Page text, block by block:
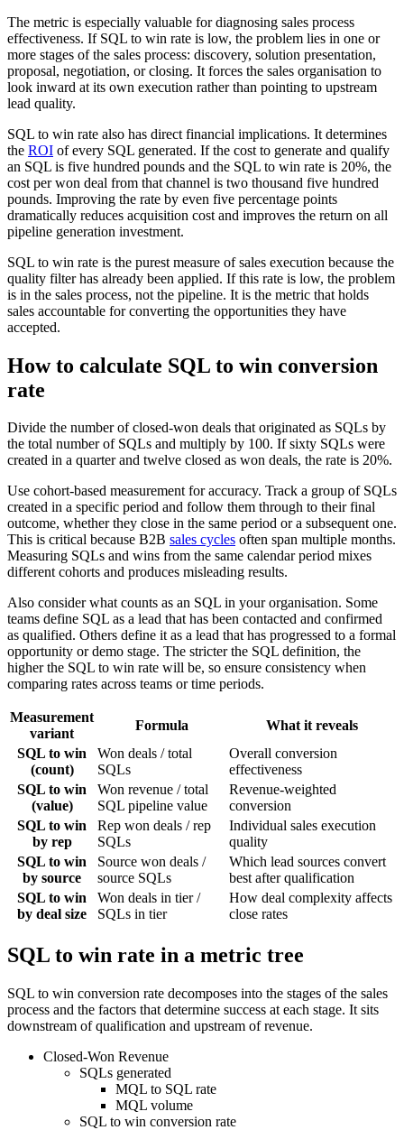
The metric is especially valuable for diagnosing sales process
effectiveness. If SQL to win rate is low, the problem lies in one or
more stages of the sales process: discovery, solution presentation,
proposal, negotiation, or closing. It forces the sales organisation to
look inward at its own execution rather than pointing to upstream
lead quality.
SQL to win rate also has direct financial implications. It determines
the ROI of every SQL generated. If the cost to generate and qualify
an SQL is five hundred pounds and the SQL to win rate is 20%, the
cost per won deal from that channel is two thousand five hundred
pounds. Improving the rate by even five percentage points
dramatically reduces acquisition cost and improves the return on all
pipeline generation investment.
SQL to win rate is the purest measure of sales execution because the
quality filter has already been applied. If this rate is low, the problem
is in the sales process, not the pipeline. It is the metric that holds
sales accountable for converting the opportunities they have
accepted.
How to calculate SQL to win conversion
rate
Divide the number of closed-won deals that originated as SQLs by
the total number of SQLs and multiply by 100. If sixty SQLs were
created in a quarter and twelve closed as won deals, the rate is 20%.
Use cohort-based measurement for accuracy. Track a group of SQLs
created in a specific period and follow them through to their final
outcome, whether they close in the same period or a subsequent one.
This is critical because B2B sales cycles often span multiple months.
Measuring SQLs and wins from the same calendar period mixes
different cohorts and produces misleading results.
Also consider what counts as an SQL in your organisation. Some
teams define SQL as a lead that has been contacted and confirmed
as qualified. Others define it as a lead that has progressed to a formal
opportunity or demo stage. The stricter the SQL definition, the
higher the SQL to win rate will be, so ensure consistency when
comparing rates across teams or time periods.
Measurement
variant
Formula
What it reveals
SQL to win
(count)
Won deals / total
SQLs
Overall conversion
effectiveness
SQL to win
(value)
Won revenue / total
SQL pipeline value
Revenue-weighted
conversion
SQL to win
by rep
Rep won deals / rep
SQLs
Individual sales execution
quality
SQL to win
by source
Source won deals /
source SQLs
Which lead sources convert
best after qualification
SQL to win
by deal size
Won deals in tier /
SQLs in tier
How deal complexity affects
close rates
SQL to win rate in a metric tree
SQL to win conversion rate decomposes into the stages of the sales
process and the factors that determine success at each stage. It sits
downstream of qualification and upstream of revenue.
Closed-Won Revenue
SQLs generated
MQL to SQL rate
MQL volume
SQL to win conversion rate